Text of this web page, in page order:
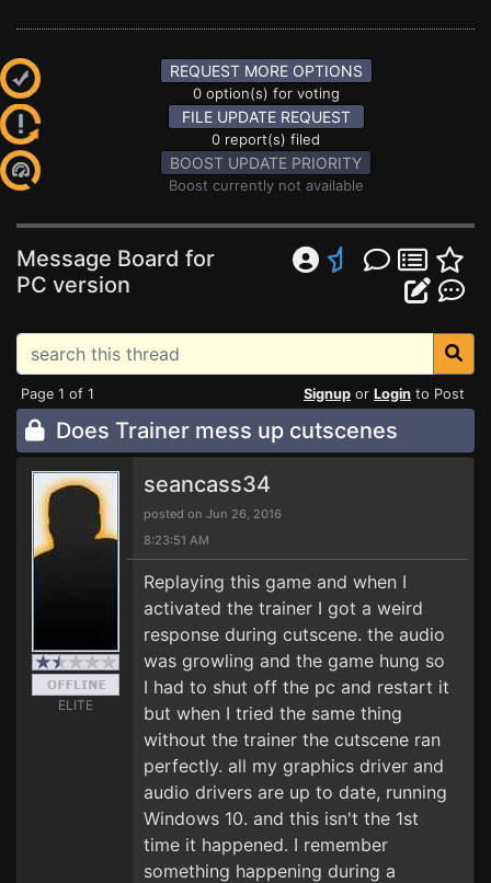
REQUEST MORE OPTIONS
0 option(s) for voting
FILE UPDATE REQUEST
0 report(s) filed
BOOST UPDATE PRIORITY
Boost currently not available
Message Board for
PC version
Page 1 of 1 Signup or Login to Post
Does Trainer mess up cutscenes
ELITE
seancass34
posted on Jun 26, 2016
8:23:51 AM
Replaying this game and when I
activated the trainer I got a weird
response during cutscene. the audio
was growling and the game hung so
I had to shut off the pc and restart it
but when I tried the same thing
without the trainer the cutscene ran
perfectly. all my graphics driver and
audio drivers are up to date, running
Windows 10. and this isn't the 1st
time it happened. I remember
something happening during a